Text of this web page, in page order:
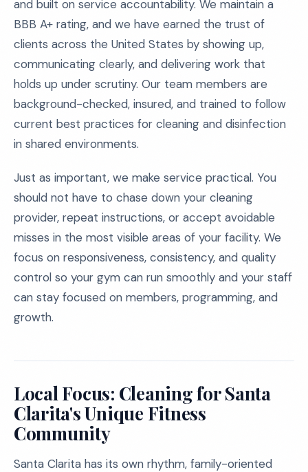
and built on service accountability. We maintain a
BBB A+ rating, and we have earned the trust of
clients across the United States by showing up,
communicating clearly, and delivering work that
holds up under scrutiny. Our team members are
background-checked, insured, and trained to follow
current best practices for cleaning and disinfection
in shared environments.
Just as important, we make service practical. You
should not have to chase down your cleaning
provider, repeat instructions, or accept avoidable
misses in the most visible areas of your facility. We
focus on responsiveness, consistency, and quality
control so your gym can run smoothly and your staff
can stay focused on members, programming, and
growth.
Local Focus: Cleaning for Santa
Clarita's Unique Fitness
Community
Santa Clarita has its own rhythm, family-oriented